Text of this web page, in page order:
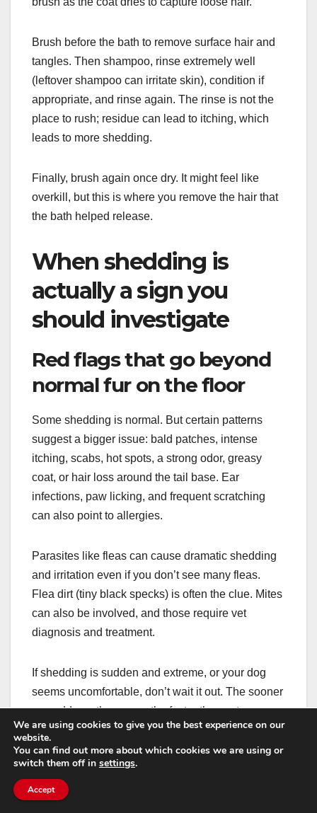
Brush before the bath to remove surface hair and
tangles. Then shampoo, rinse extremely well
(leftover shampoo can irritate skin), condition if
appropriate, and rinse again. The rinse is not the
place to rush; residue can lead to itching, which
leads to more shedding.
Finally, brush again once dry. It might feel like
overkill, but this is where you remove the hair that
the bath helped release.
When shedding is
actually a sign you
should investigate
Red flags that go beyond
normal fur on the floor
Some shedding is normal. But certain patterns
suggest a bigger issue: bald patches, intense
itching, scabs, hot spots, a strong odor, greasy
coat, or hair loss around the tail base. Ear
infections, paw licking, and frequent scratching
can also point to allergies.
Parasites like fleas can cause dramatic shedding
and irritation even if you don’t see many fleas.
Flea dirt (tiny black specks) is often the clue. Mites
can also be involved, and those require vet
diagnosis and treatment.
If shedding is sudden and extreme, or your dog
seems uncomfortable, don’t wait it out. The sooner
you address the cause, the faster the coat can
recover.
How to talk to your vet so
you get answers faster
We are using cookies to give you the best experience on our
website.
You can find out more about which cookies we are using or
switch them off in settings.
Accept